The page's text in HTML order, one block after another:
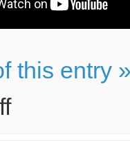
this entry
on